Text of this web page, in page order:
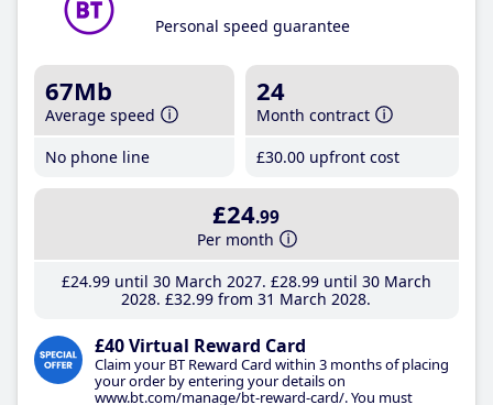
Personal speed guarantee
67Mb
Average speed
No phone line
24
Month contract
£30.00 upfront cost
£24.99
Per month
£24.99until 30 March 2027 £28.99until 30 March
2028 £32.99 from 31 March 2028
£40 Virtual Reward Card
Claim your BT Reward Card within 3 months of placing
your order by entering your details on
www.bt.com/manage/bt-reward-card/. You must